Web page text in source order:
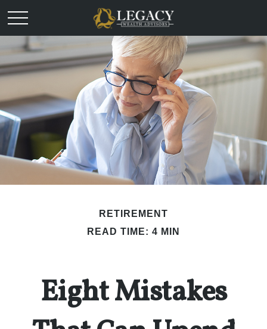
RETIREMENT
READ TIME: 4 MIN
Eight Mistakes